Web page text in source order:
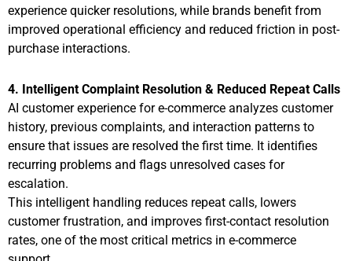
experience quicker resolutions, while brands benefit from
improved operational efficiency and reduced friction in post-
purchase interactions.
4. Intelligent Complaint Resolution & Reduced Repeat Calls
AI customer experience for e-commerce analyzes customer
history, previous complaints, and interaction patterns to
ensure that issues are resolved the first time. It identifies
recurring problems and flags unresolved cases for
escalation.
This intelligent handling reduces repeat calls, lowers
customer frustration, and improves first-contact resolution
rates, one of the most critical metrics in e-commerce